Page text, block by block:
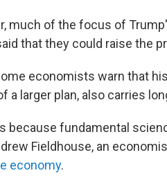
much of the focus of
that they could raise the
economists warn that
a larger plan, also carries
because fundamental
Fieldhouse, an
economy.